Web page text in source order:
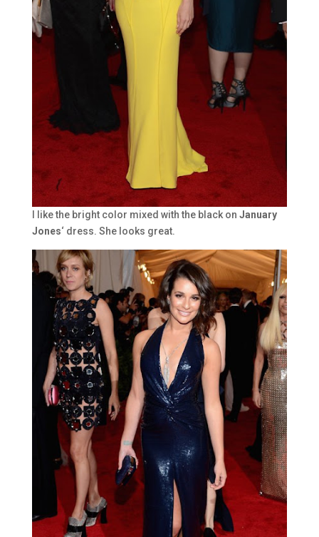
I like the bright color mixed with the black on January
Jones‘ dress. She looks great.